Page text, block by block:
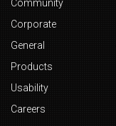
Community
Corporate
General
Products
Usability
Careers